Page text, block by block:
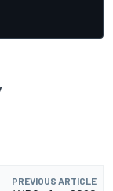
PREVIOUS ARTICLE